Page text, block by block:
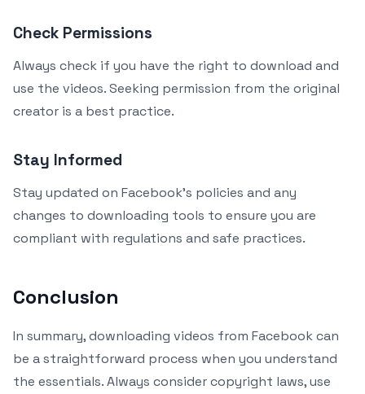
Check Permissions
Always check if you have the right to download and
use the videos. Seeking permission from the original
creator is a best practice.
Stay Informed
Stay updated on Facebook’s policies and any
changes to downloading tools to ensure you are
compliant with regulations and safe practices.
Conclusion
In summary, downloading videos from Facebook can
be a straightforward process when you understand
the essentials. Always consider copyright laws, use